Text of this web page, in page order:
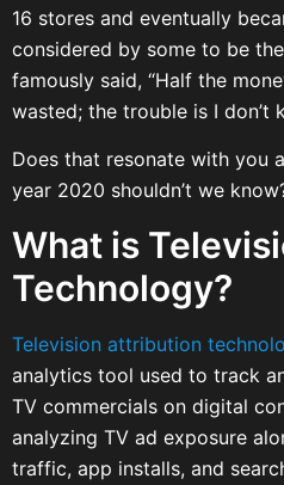
16 stores and eventually
considered by some to be
famously said, “Half the
wasted; the trouble is I don’t
Does that resonate with you
year 2020 shouldn’t we
What is
Technology?
Television attribution
analytics tool used to track
TV commercials on digital
analyzing TV ad exposure
traffic, app installs, and